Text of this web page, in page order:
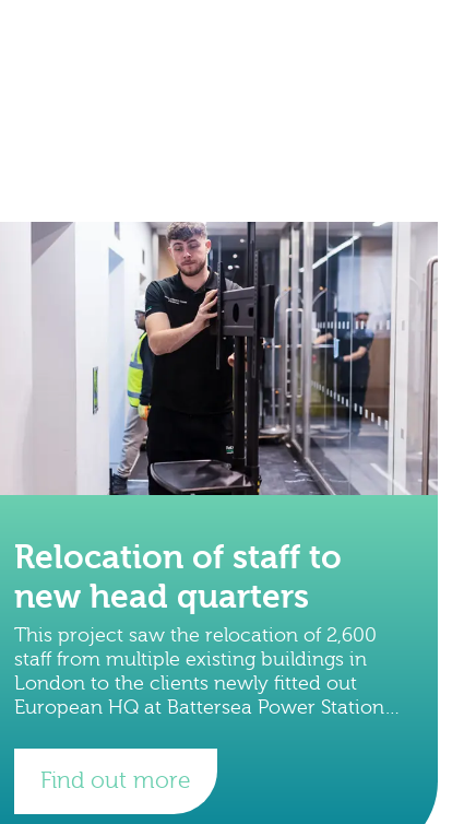
Relocation of staff to
new head quarters
This project saw the relocation of 2,600
staff from multiple existing buildings in
London to the clients newly fitted out
European HQ at Battersea Power Station
completed over 9
Find out more